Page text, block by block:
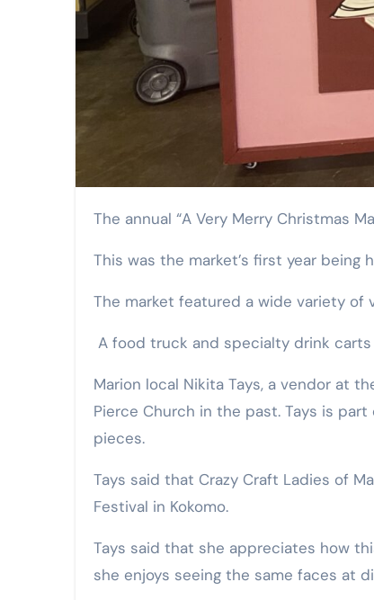
The annual “A Very Merry Christmas
This was the market’s first year
The market featured a wide variety of
A food truck and specialty drink
Marion local Nikita Tays, a vendor at
Pierce Church in the past. Tays is
pieces.
Tays said that Crazy Craft Ladies of
Festival in Kokomo.
Tays said that she appreciates how
she enjoys seeing the same faces at